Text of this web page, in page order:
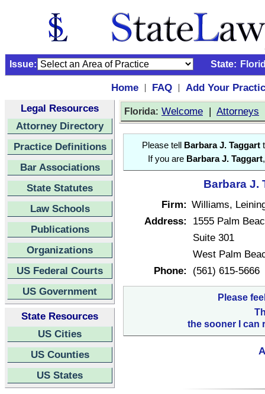
Issue: State:
Home | FAQ |
Add Your
Legal Resources
Attorney Directory
Practice Definitions
Bar Associations
State Statutes
Law Schools
Publications
Organizations
US Federal Courts
US Government
State Resources
US Cities
US Counties
US States
Florida: Welcome | Attorneys
Please tell Barbara J. Taggart
If you are Barbara J. Taggart
Barbara J.
Firm: Williams,
Address:
1555 Palm
Suite 301
West Palm
Phone:
(561) 615-5666
Please
the sooner I can